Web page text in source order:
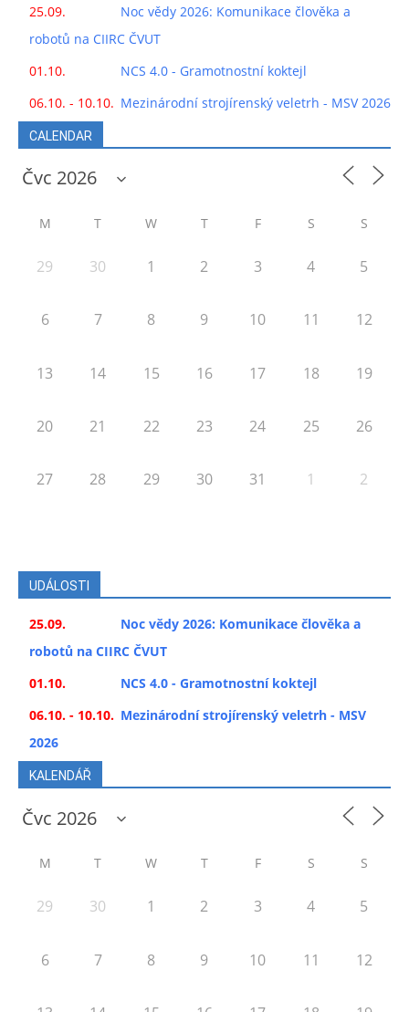
25.09.
Noc vědy 2026: Komunikace člověka a
robotů na CIIRC ČVUT
01.10.
NCS 4.0 - Gramotnostní koktejl
06.10. - 10.10. Mezinárodní strojírenský veletrh - MSV 2026
CALENDAR
M T W T F S S
29 30 1 2 3 4 5
6 7 8 9 10 11 12
13 14 15 16 17 18 19
20 21 22 23 24 25 26
27 28 29 30 31 1 2
UDÁLOSTI
25.09.
Noc vědy 2026: Komunikace člověka a
robotů na CIIRC ČVUT
01.10.
NCS 4.0 - Gramotnostní koktejl
06.10. - 10.10. Mezinárodní strojírenský veletrh - MSV
2026
KALENDÁŘ
M T W T F S S
29 30 1 2 3 4 5
6 7 8 9 10 11 12